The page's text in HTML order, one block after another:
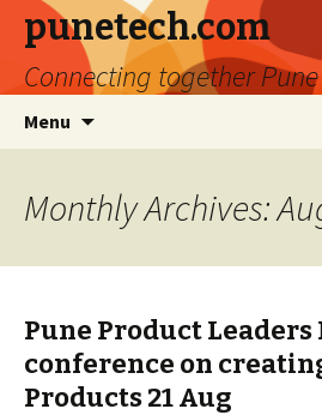
punetech.com
Connecting together
Menu
Monthly Archives:
Pune Product Leaders
conference on
Products 21 Aug